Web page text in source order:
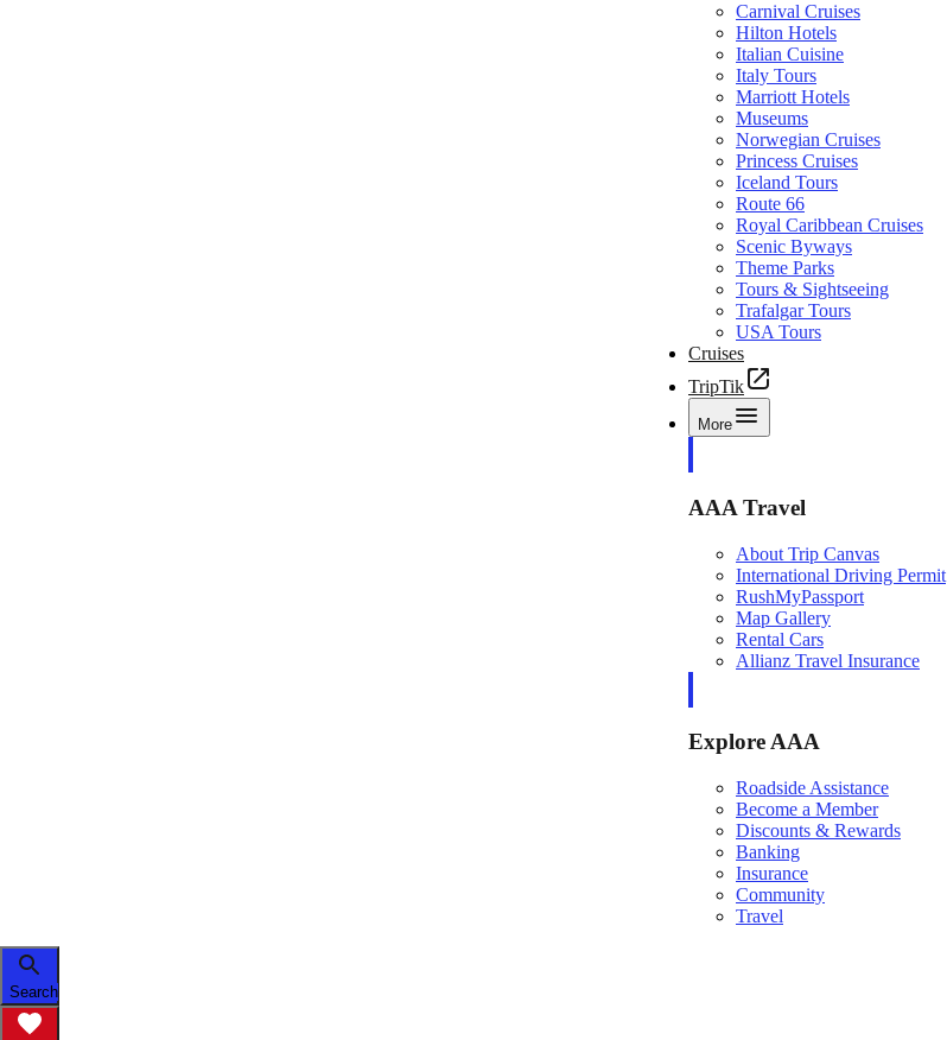
Carnival Cruises
Hilton Hotels
Italian Cuisine
Italy Tours
Marriott Hotels
Museums
Norwegian Cruises
Princess Cruises
Iceland Tours
Route 66
Royal Caribbean Cruises
Scenic Byways
Theme Parks
Tours & Sightseeing
Trafalgar Tours
USA Tours
Cruises
TripTik
More
AAA Travel
About Trip Canvas
International Driving Permit
RushMyPassport
Map Gallery
Rental Cars
Allianz Travel Insurance
Explore AAA
Roadside Assistance
Become a Member
Discounts & Rewards
Banking
Insurance
Community
Travel
Search